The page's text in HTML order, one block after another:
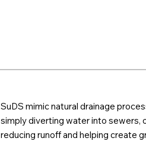
SuDS mimic natural drainage
simply diverting water into sewers,
reducing runoff and helping create